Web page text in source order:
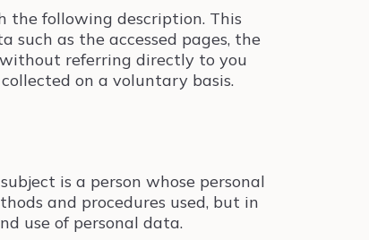
the following description. This
as the accessed pages, the
referring directly to you
on a voluntary basis.
is a person whose personal
and procedures used, but in
use of personal data.